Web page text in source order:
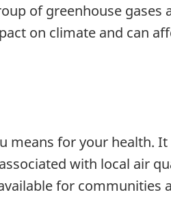
of greenhouse gases
on climate and can
means for your health.
with local air
for communities